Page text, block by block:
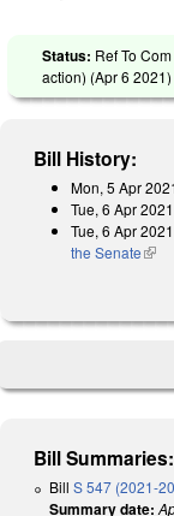
Status: Ref To
action) (Apr 6 2021)
Bill History:
Mon, 5 Apr
Tue, 6 Apr 2021
Tue, 6 Apr 2021
the Senate(link
Bill Summaries:
Bill S 547 (2021-
Summary date: